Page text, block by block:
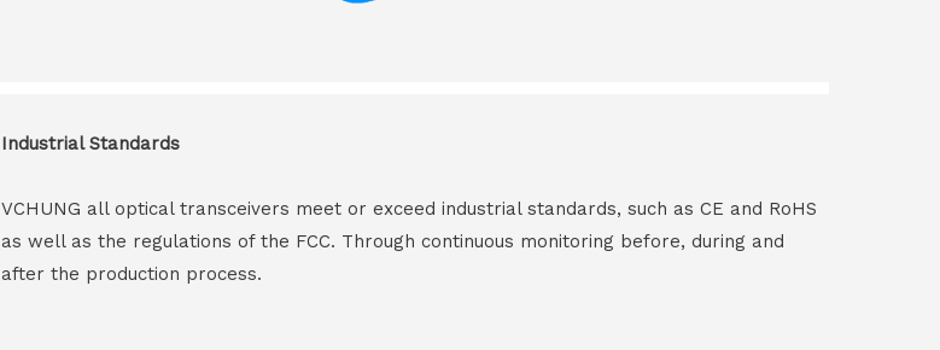
Industrial Standards
VCHUNG all optical transceivers meet or exceed industrial standards, such as CE and RoHS
as well as the regulations of the FCC. Through continuous monitoring before, during and
after the production process.